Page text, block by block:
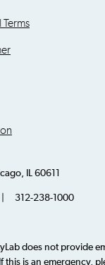
Terms
IL 60611
| 312-238-1000
does not provide
this is an emergency,